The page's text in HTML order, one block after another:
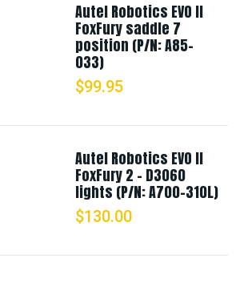
Autel Robotics EVO II
FoxFury saddle 7
position (P/N: A85-
033)
$99.95
Autel Robotics EVO II
FoxFury 2 - D3060
lights (P/N: A700-310L)
$130.00